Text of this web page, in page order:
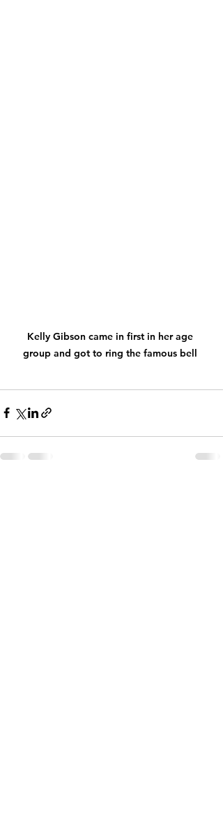
Kelly Gibson came in first in her age
group and got to ring the famous bell